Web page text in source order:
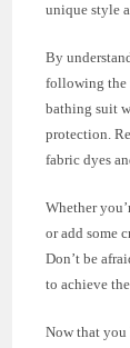
unique style
By
following the
bathing suit
protection.
fabric dyes
Whether
or add some
Don’t be
to achieve
Now that you